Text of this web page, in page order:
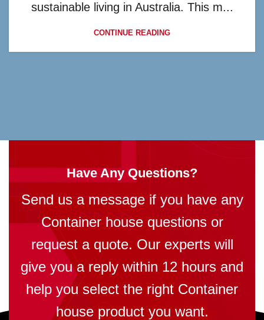
sustainable living in Australia. This m...
CONTINUE READING
Have Any Questions?
Send us a message if you have any
Container house questions or
request a quote. Our experts will
give you a reply within 12 hours and
help you select the right Container
house product you want.